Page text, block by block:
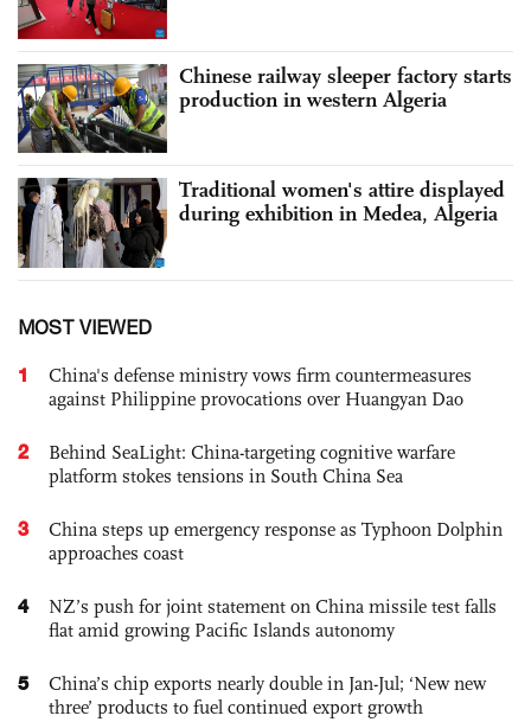
Chinese railway sleeper factory starts
production in western Algeria
Traditional women's attire displayed
during exhibition in Medea, Algeria
MOST VIEWED
1
China's defense ministry vows firm countermeasures
against Philippine provocations over Huangyan Dao
2
Behind SeaLight: China-targeting cognitive warfare
platform stokes tensions in South China Sea
3
China steps up emergency response as Typhoon Dolphin
approaches coast
4
NZ’s push for joint statement on China missile test falls
flat amid growing Pacific Islands autonomy
5
China’s chip exports nearly double in Jan-Jul; ‘New new
three’ products to fuel continued export growth